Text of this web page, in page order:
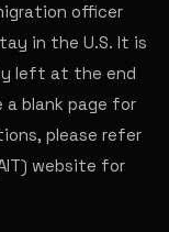
officer
in the U.S. It is
left at the end
a blank page for
please refer
website for